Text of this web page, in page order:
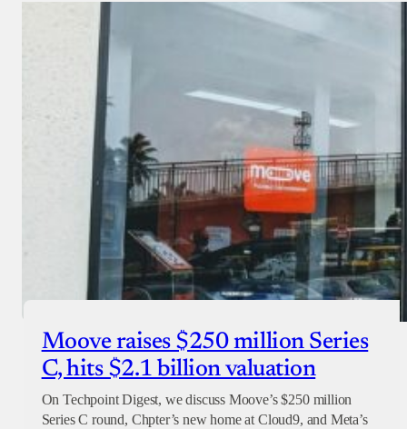
Moove raises $250 million Series
C, hits $2.1 billion valuation
On Techpoint Digest, we discuss Moove’s $250 million
Series C round, Chpter’s new home at Cloud9, and Meta’s